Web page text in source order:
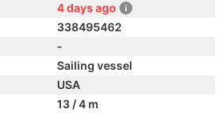
4 days ago
338495462
-
Sailing vessel
USA
13 / 4 m